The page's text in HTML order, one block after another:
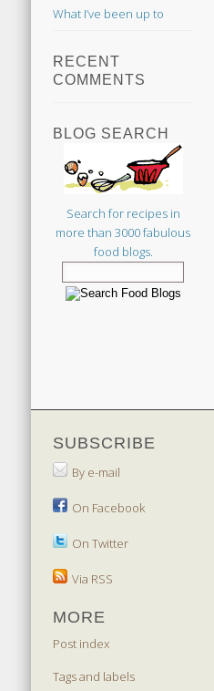
What I’ve been up to
RECENT
COMMENTS
BLOG SEARCH
Search for recipes in
more than 3000 fabulous
food blogs.
SUBSCRIBE
By e-mail
On Facebook
On Twitter
Via RSS
MORE
Post index
Tags and labels